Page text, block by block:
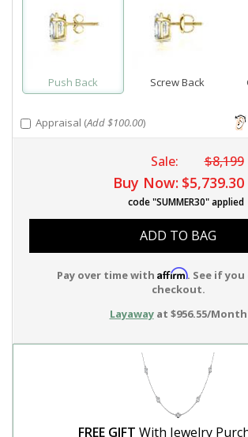
Push Back Screw Back
Appraisal (Add $100.00)
Sale: $8,199
Buy Now: $5,739.30
code "SUMMER30" applied
ADD TO BAG
Pay over time with Affirm. See if
checkout.
Layawayat $956.55/Month
FREE GIFT With Jewelry